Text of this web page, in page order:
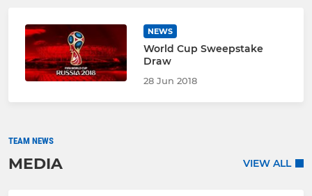
NEWS
World Cup Sweepstake
Draw
28 Jun 2018
TEAM NEWS
MEDIA VIEW ALL